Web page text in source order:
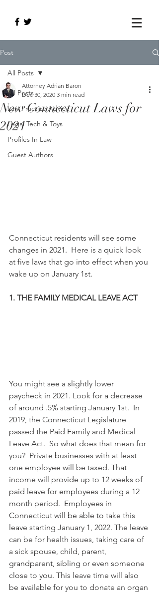
Post
All Posts
Law Practice Advice
Legal Tech & Toys
Profiles In Law
Guest Authors
All Posts
New Connecticut Laws for
2021
Attorney Adrian Baron
Dec 30, 2020 3 min read
Connecticut residents will see some
changes in 2021.  Here is a quick look
at five laws that go into effect when you
wake up on January 1st.
1. THE FAMILY MEDICAL LEAVE ACT
You might see a slightly lower
paycheck in 2021. Look for a decrease
of around .5% starting January 1st.  In
2019, the Connecticut Legislature
passed the Paid Family and Medical
Leave Act.  So what does that mean for
you?  Private businesses with at least
one employee will be taxed. That
income will provide up to 12 weeks of
paid leave for employees during a 12
month period.  Employees in
Connecticut will be able to take this
leave starting January 1, 2022. The leave
can be for health issues, taking care of
a sick spouse, child, parent,
grandparent, sibling or even someone
close to you. This leave time will also
be available for you to donate an organ